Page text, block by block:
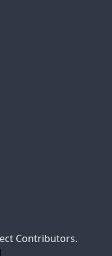
Contributors.